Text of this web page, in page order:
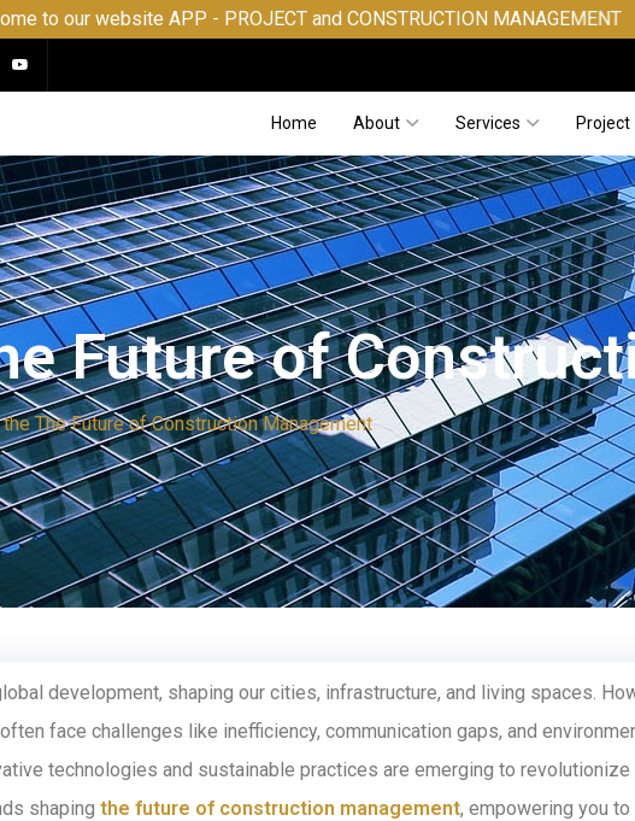
APP - PROJECT and CONSTRUCTION MANAGEMENT
Home About Services Project
Future of
The Future of Construction Management
development, shaping our cities, infrastructure, and living spaces.
face challenges like inefficiency, communication gaps, and
technologies and sustainable practices are emerging to revolutionize
shaping the future of construction management, empowering you to